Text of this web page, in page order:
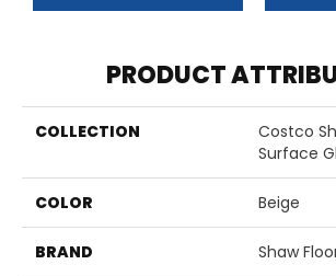
PRODUCT
COLLECTION
Costco
Surface
COLOR Beige
BRAND Shaw